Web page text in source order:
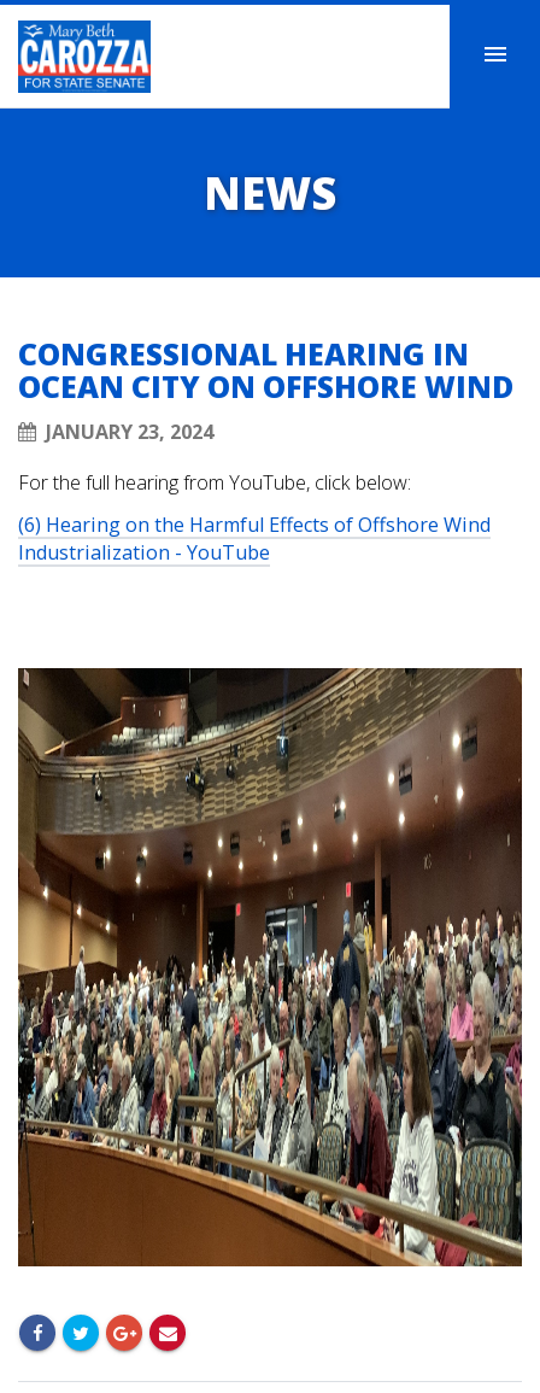
NEWS
CONGRESSIONAL HEARING IN
OCEAN CITY ON OFFSHORE WIND
JANUARY 23, 2024
For the full hearing from YouTube, click below:
(6) Hearing on the Harmful Effects of Offshore Wind
Industrialization - YouTube